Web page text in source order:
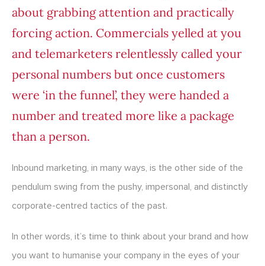
about grabbing attention and practically
forcing action. Commercials yelled at you
and telemarketers relentlessly called your
personal numbers but once customers
were ‘in the funnel’, they were handed a
number and treated more like a package
than a person.
Inbound marketing, in many ways, is the other side of the
pendulum swing from the pushy, impersonal, and distinctly
corporate-centred tactics of the past.
In other words, it’s time to think about your brand and how
you want to humanise your company in the eyes of your